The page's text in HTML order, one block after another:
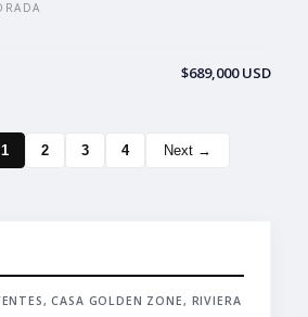
$689,000 USD
1 2 3 4 Next →
CASA GOLDEN ZONE, RIVIERA